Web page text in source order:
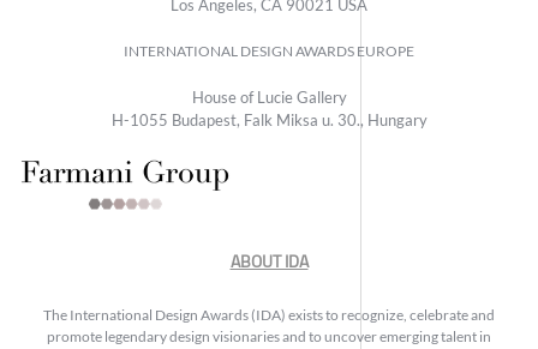
Los Angeles, CA 90021 USA
INTERNATIONAL DESIGN AWARDS EUROPE
House of Lucie Gallery
H-1055 Budapest, Falk Miksa u. 30., Hungary
ABOUT IDA
The International Design Awards (IDA) exists to recognize, celebrate and
promote legendary design visionaries and to uncover emerging talent in